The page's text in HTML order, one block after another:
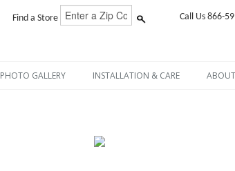
Find a Store Call Us 866-
PHOTO GALLERY INSTALLATION & CARE